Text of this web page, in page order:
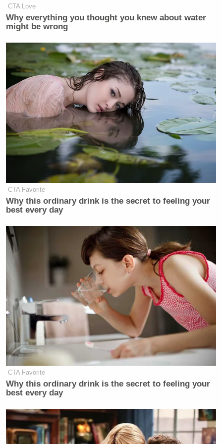
CTA Love
Why everything you thought you knew about water
might be wrong
CTA Favorite
Why this ordinary drink is the secret to feeling your
best every day
CTA Favorite
Why this ordinary drink is the secret to feeling your
best every day